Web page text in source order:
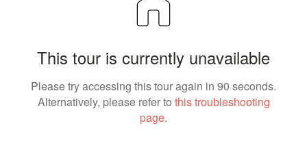
This tour is currently unavailable
Please try accessing this tour again in 90 seconds.
Alternatively, please refer to this troubleshooting
page.